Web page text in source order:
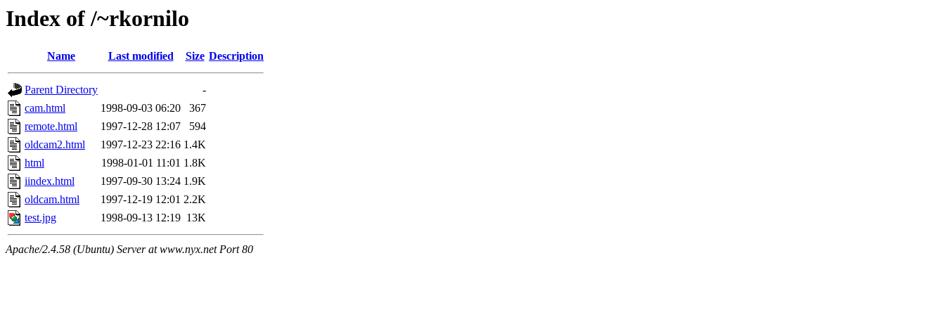
Index of /~rkornilo
Name Last modified Size Description
Parent Directory
-
cam.html
1998-09-03 06:20
367
remote.html
1997-12-28 12:07
594
oldcam2.html
1997-12-23 22:16 1.4K
html
1998-01-01 11:01 1.8K
iindex.html
1997-09-30 13:24 1.9K
oldcam.html
1997-12-19 12:01 2.2K
test.jpg
1998-09-13 12:19 13K
Apache/2.4.58 (Ubuntu) Server at www.nyx.net Port 80